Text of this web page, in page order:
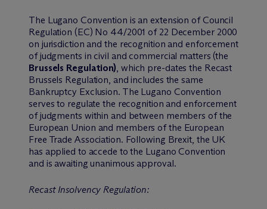
The Lugano Convention is an extension of Council
Regulation (EC) No 44/2001 of 22 December 2000
on jurisdiction and the recognition and enforcement
of judgments in civil and commercial matters (the
Brussels Regulation), which pre-dates the Recast
Brussels Regulation, and includes the same
Bankruptcy Exclusion. The Lugano Convention
serves to regulate the recognition and enforcement
of judgments within and between members of the
European Union and members of the European
Free Trade Association. Following Brexit, the UK
has applied to accede to the Lugano Convention
and is awaiting unanimous approval.
Recast Insolvency Regulation: